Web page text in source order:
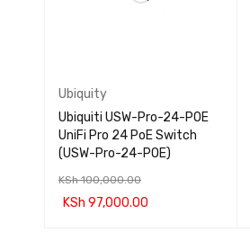
Ubiquity
Ubiquiti USW-Pro-24-POE
UniFi Pro 24 PoE Switch
(USW-Pro-24-POE)
KSh100,000.00
KSh 97,000.00